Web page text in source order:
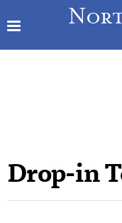
Drop-in